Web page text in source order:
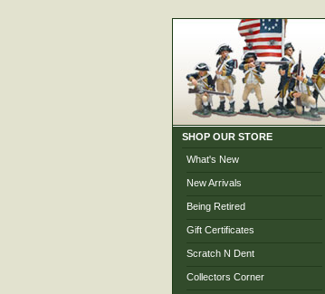
SHOP OUR STORE
What's New
New Arrivals
Being Retired
Gift Certificates
Scratch N Dent
Collectors Corner